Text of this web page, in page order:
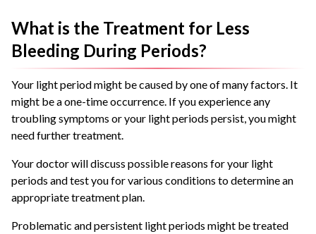
What is the Treatment for Less
Bleeding During Periods?
Your light period might be caused by one of many factors. It
might be a one-time occurrence. If you experience any
troubling symptoms or your light periods persist, you might
need further treatment.
Your doctor will discuss possible reasons for your light
periods and test you for various conditions to determine an
appropriate treatment plan.
Problematic and persistent light periods might be treated